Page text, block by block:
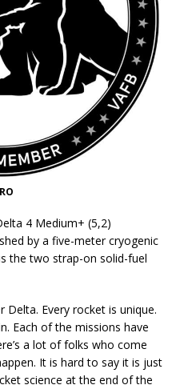
4 Medium+ (5,2)
by a five-meter cryogenic
the two strap-on solid-fuel
Delta. Every rocket is unique.
Each of the missions have
a lot of folks who come
It is hard to say it is just
science at the end of the